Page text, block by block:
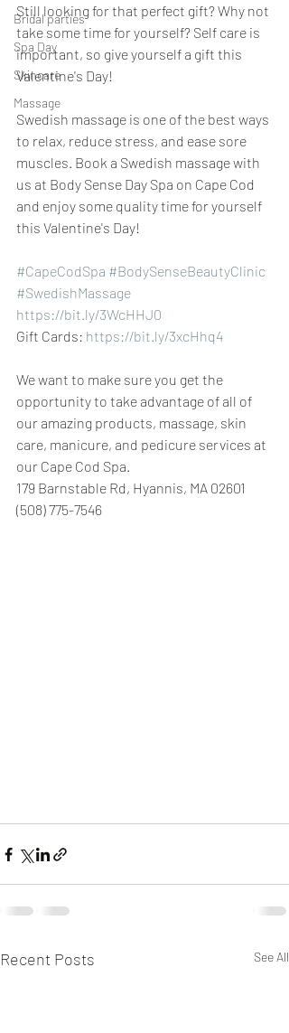
Bridal parties
Spa Day
Skincare
Massage
Still looking for that perfect gift? Why not
take some time for yourself? Self care is
important, so give yourself a gift this
Valentine's Day!
Swedish massage is one of the best ways
to relax, reduce stress, and ease sore
muscles. Book a Swedish massage with
us at Body Sense Day Spa on Cape Cod
and enjoy some quality time for yourself
this Valentine's Day!
#CapeCodSpa #BodySenseBeautyClinic
#SwedishMassage
https://bit.ly/3WcHHJ0
Gift Cards: https://bit.ly/3xcHhq4
We want to make sure you get the
opportunity to take advantage of all of
our amazing products, massage, skin
care, manicure, and pedicure services at
our Cape Cod Spa.
179 Barnstable Rd, Hyannis, MA 02601
(508) 775-7546
Recent Posts See All